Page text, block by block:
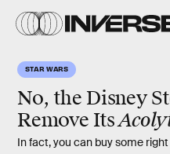
STAR WARS
No, the Disney
Remove Its
In fact, you can buy some right